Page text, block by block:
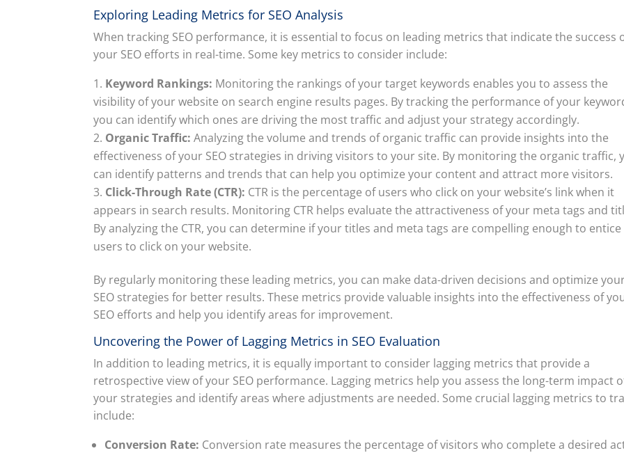
Exploring Leading Metrics for SEO Analysis
When tracking SEO performance, it is essential to focus on leading metrics that indicate the success
your SEO efforts in real-time. Some key metrics to consider include:
Keyword Rankings: Monitoring the rankings of your target keywords enables you to assess the
visibility of your website on search engine results pages. By tracking the performance of your
you can identify which ones are driving the most traffic and adjust your strategy accordingly.
Organic Traffic: Analyzing the volume and trends of organic traffic can provide insights into the
effectiveness of your SEO strategies in driving visitors to your site. By monitoring the organic traffic,
can identify patterns and trends that can help you optimize your content and attract more visitors.
Click-Through Rate (CTR): CTR is the percentage of users who click on your website’s link when it
appears in search results. Monitoring CTR helps evaluate the attractiveness of your meta tags and
By analyzing the CTR, you can determine if your titles and meta tags are compelling enough to entice
users to click on your website.
By regularly monitoring these leading metrics, you can make data-driven decisions and optimize
SEO strategies for better results. These metrics provide valuable insights into the effectiveness of
SEO efforts and help you identify areas for improvement.
Uncovering the Power of Lagging Metrics in SEO Evaluation
In addition to leading metrics, it is equally important to consider lagging metrics that provide a
retrospective view of your SEO performance. Lagging metrics help you assess the long-term impact
your strategies and identify areas where adjustments are needed. Some crucial lagging metrics to
include:
Conversion Rate: Conversion rate measures the percentage of visitors who complete a desired